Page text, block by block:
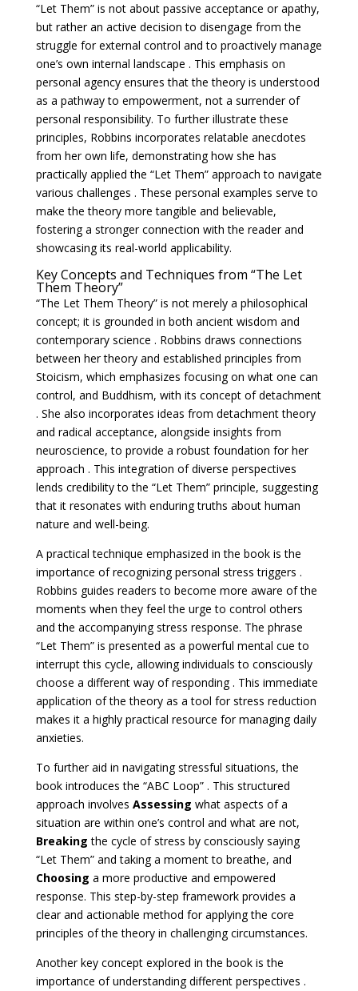
“Let Them” is not about passive acceptance or apathy,
but rather an active decision to disengage from the
struggle for external control and to proactively manage
one’s own internal landscape . This emphasis on
personal agency ensures that the theory is understood
as a pathway to empowerment, not a surrender of
personal responsibility. To further illustrate these
principles, Robbins incorporates relatable anecdotes
from her own life, demonstrating how she has
practically applied the “Let Them” approach to navigate
various challenges . These personal examples serve to
make the theory more tangible and believable,
fostering a stronger connection with the reader and
showcasing its real-world applicability.
Key Concepts and Techniques from “The Let
Them Theory”
“The Let Them Theory” is not merely a philosophical
concept; it is grounded in both ancient wisdom and
contemporary science . Robbins draws connections
between her theory and established principles from
Stoicism, which emphasizes focusing on what one can
control, and Buddhism, with its concept of detachment
. She also incorporates ideas from detachment theory
and radical acceptance, alongside insights from
neuroscience, to provide a robust foundation for her
approach . This integration of diverse perspectives
lends credibility to the “Let Them” principle, suggesting
that it resonates with enduring truths about human
nature and well-being.
A practical technique emphasized in the book is the
importance of recognizing personal stress triggers .
Robbins guides readers to become more aware of the
moments when they feel the urge to control others
and the accompanying stress response. The phrase
“Let Them” is presented as a powerful mental cue to
interrupt this cycle, allowing individuals to consciously
choose a different way of responding . This immediate
application of the theory as a tool for stress reduction
makes it a highly practical resource for managing daily
anxieties.
To further aid in navigating stressful situations, the
book introduces the “ABC Loop” . This structured
approach involves Assessing what aspects of a
situation are within one’s control and what are not,
Breaking the cycle of stress by consciously saying
“Let Them” and taking a moment to breathe, and
Choosing a more productive and empowered
response. This step-by-step framework provides a
clear and actionable method for applying the core
principles of the theory in challenging circumstances.
Another key concept explored in the book is the
importance of understanding different perspectives .